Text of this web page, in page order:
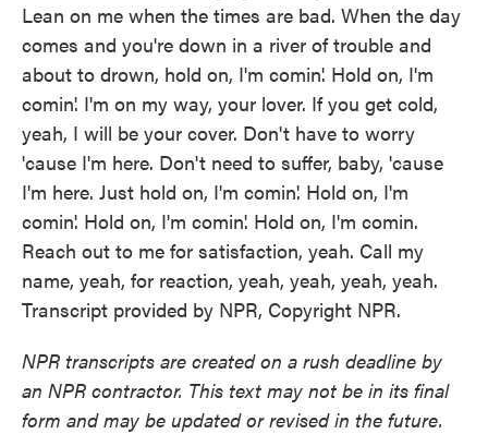
Lean on me when the times are bad. When the day
comes and you're down in a river of trouble and
about to drown, hold on, I'm comin'. Hold on, I'm
comin'. I'm on my way, your lover. If you get cold,
yeah, I will be your cover. Don't have to worry
'cause I'm here. Don't need to suffer, baby, 'cause
I'm here. Just hold on, I'm comin'. Hold on, I'm
comin'. Hold on, I'm comin'. Hold on, I'm comin.
Reach out to me for satisfaction, yeah. Call my
name, yeah, for reaction, yeah, yeah, yeah, yeah.
Transcript provided by NPR, Copyright NPR.
NPR transcripts are created on a rush deadline by
an NPR contractor. This text may not be in its final
form and may be updated or revised in the future.